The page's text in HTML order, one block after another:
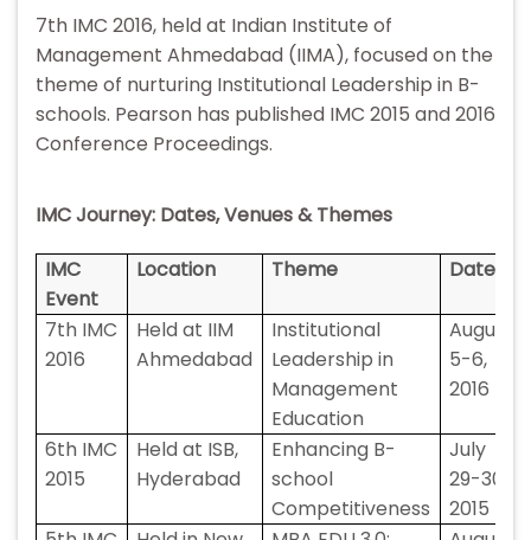
7th IMC 2016, held at Indian Institute of
Management Ahmedabad (IIMA), focused on the
theme of nurturing Institutional Leadership in B-
schools. Pearson has published IMC 2015 and 2016
Conference Proceedings.
IMC Journey: Dates, Venues & Themes
IMC
Event
Location Theme Date
7th IMC
2016
Held at IIM
Ahmedabad
Institutional
Leadership in
Management
Education
August
5-6,
2016
6th IMC
2015
Held at ISB,
Hyderabad
Enhancing B-
school
Competitiveness
July
29-30,
2015